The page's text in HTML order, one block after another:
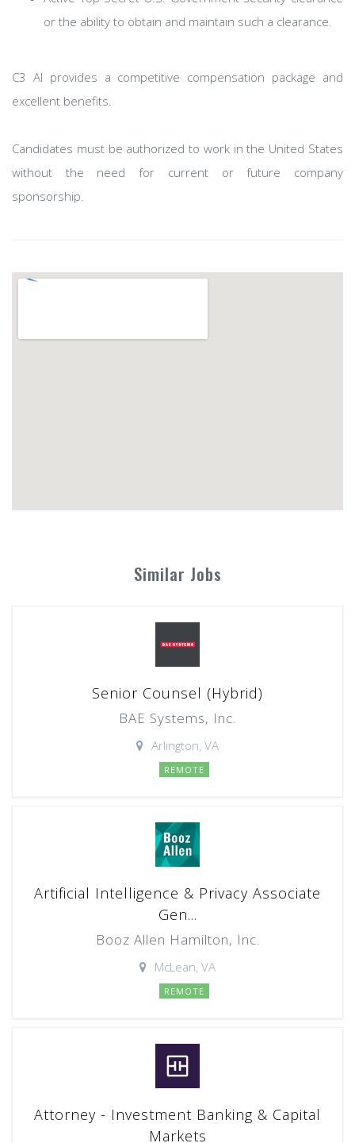
or the ability to obtain and maintain such a clearance.
C3 AI provides a competitive compensation package and
excellent benefits.
Candidates must be authorized to work in the United States
without the need for current or future company
sponsorship.
Similar Jobs
Senior Counsel (Hybrid)
BAE Systems, Inc.
Arlington, VA
REMOTE
Artificial Intelligence & Privacy Associate
Gen...
Booz Allen Hamilton, Inc.
McLean, VA
REMOTE
Attorney - Investment Banking & Capital
Markets